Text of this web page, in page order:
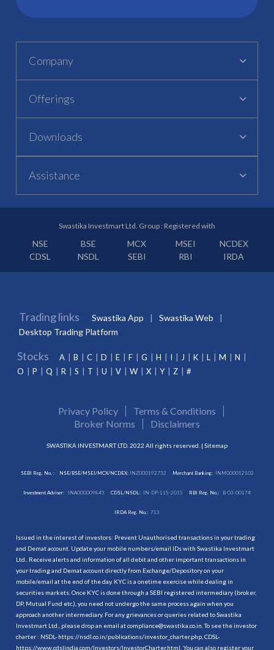
Company
Offerings
Downloads
Assistance
Swastika Investmart Ltd. Group : Registered with
NSE BSE MCX MSEI
NCDEX
CDSL
NSDL SEBI RBI IRDA
Trading links Swastika App
Swastika Web
Desktop Trading Platform
Stocks A B C D E F G H I J K L M
N
O
P Q R S T U V W X Y Z #
Privacy Policy
Terms & Conditions
Broker Norms
Disclaimers
SWASTIKA INVESTMART LTD. 2022 All rights reserved. | Sitemap
SEBI Reg. No. : NSE/BSE/MSEI/MCX/NCDEX:INZ000192732 Merchant Banking: INM000012102
Investment Adviser: INA000009843 CDSL/NSDL: IN-DP-115-2015 RBI Reg. No.: B-03-00174
IRDA Reg. No.: 713
Issued in the interest of investors: Prevent Unauthorised transactions in your trading
and Demat account. Update your mobile numbers/email IDs with Swastika Investmart
Ltd.. Receive alerts and information of all debit and other important transactions in
your trading and Demat account directly from Exchange/Depository on your
mobile/email at the end of the day. KYC is a onetime exercise while dealing in
securities markets. Once KYC is done through a SEBI registered intermediary (broker,
DP, Mutual Fund etc.), you need not undergo the same process again when you
approach another intermediary. For any grievances or queries related to Swastika
Investmart Ltd., please drop an email at compliance@swastika.co.in. To see the investor
charter : NSDL- https://nsdl.co.in/publications/investor_charter.php , CDSL-
https://www.cdslindia.com/Investors/InvestorCharter.html . You can also register your